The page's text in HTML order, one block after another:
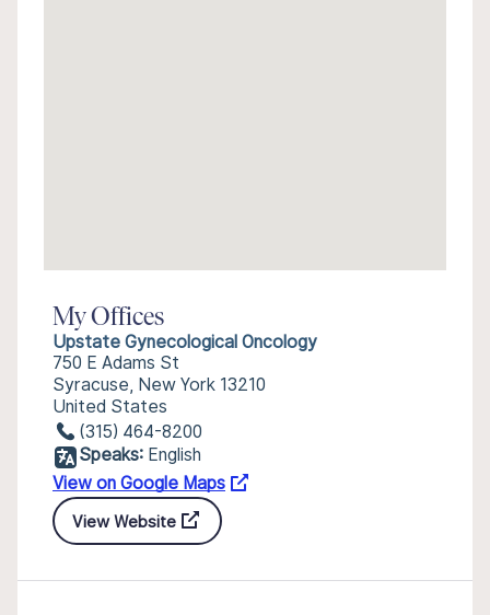
My Offices
Upstate Gynecological Oncology
750 E Adams St
Syracuse, New York 13210
United States
(315) 464-8200
Speaks: English
View on Google Maps
View Website